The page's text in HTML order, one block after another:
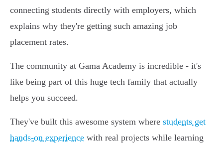
connecting students directly with employers, which
explains why they're getting such amazing job
placement rates.
The community at Gama Academy is incredible - it's
like being part of this huge tech family that actually
helps you succeed.
They've built this awesome system where students get
hands-on experience with real projects while learning